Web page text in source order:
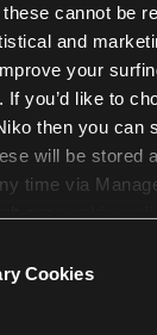
cannot be
and
your
If you’d like to
then you can
will be stored
time via
Cookies